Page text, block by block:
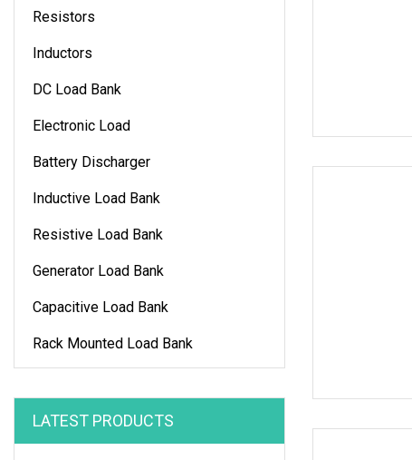
Resistors
Inductors
DC Load Bank
Electronic Load
Battery Discharger
Inductive Load Bank
Resistive Load Bank
Generator Load Bank
Capacitive Load Bank
Rack Mounted Load Bank
LATEST PRODUCTS